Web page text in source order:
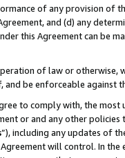
of any provision of
and (d) any
this Agreement can be
of law or
be enforceable against
to comply with, the
or and any other
”), including any updates of
will control. In